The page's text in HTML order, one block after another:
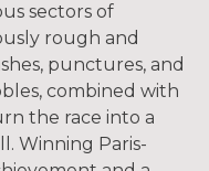
sectors of
rough and
punctures, and
combined with
the race into a
Winning Paris-